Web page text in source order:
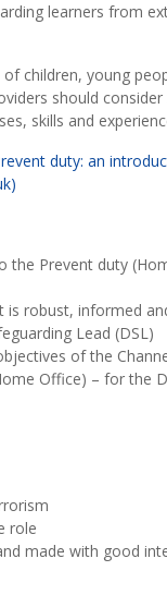
learners from
children, young
should
skills and
duty: an
the Prevent duty
is robust, informed
Lead (DSL)
of the
Office) – for the
role
made with good